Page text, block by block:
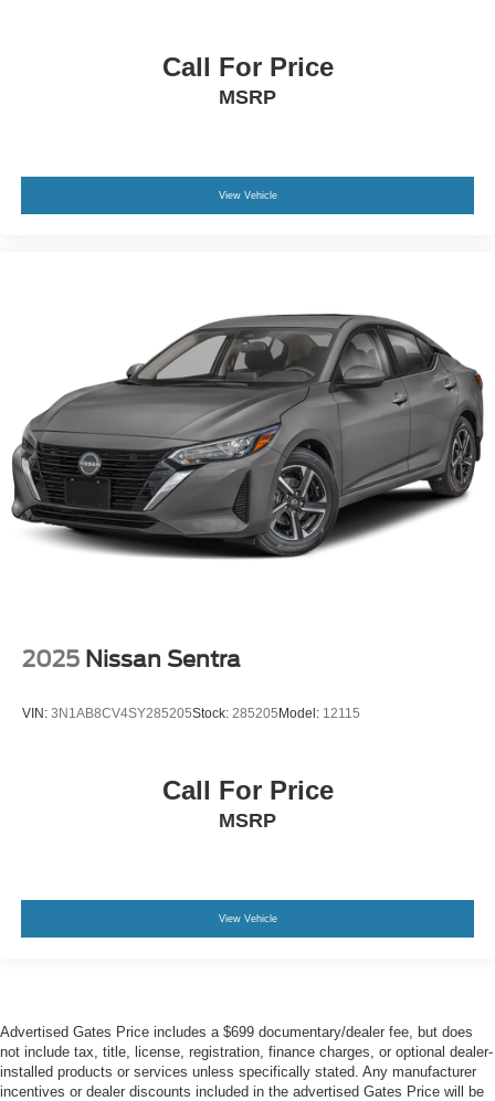
Call For Price
MSRP
View Vehicle
2025 Nissan Sentra
VIN: 3N1AB8CV4SY285205Stock: 285205 Model: 12115
Call For Price
MSRP
View Vehicle
Advertised Gates Price includes a $699 documentary/dealer fee, but does
not include tax, title, license, registration, finance charges, or optional dealer-
installed products or services unless specifically stated. Any manufacturer
incentives or dealer discounts included in the advertised Gates Price will be